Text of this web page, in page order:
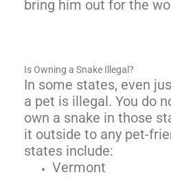
bring him out for the
Is Owning a Snake Illegal?
In some states, even
a pet is illegal. You do
own a snake in those
it outside to any pet-
states include:
Vermont